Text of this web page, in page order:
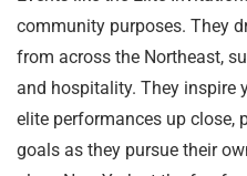
community purposes. They
from across the Northeast,
and hospitality. They inspire
elite performances up close,
goals as they pursue their